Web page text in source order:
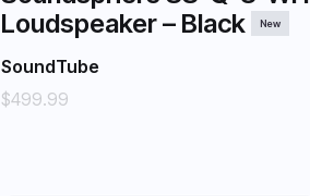
Loudspeaker – Black
New
SoundTube
$499.99